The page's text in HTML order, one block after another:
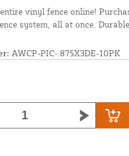
vinyl fence online!
system, all at once.
AWCP-PIC-.875X3DE-10PK